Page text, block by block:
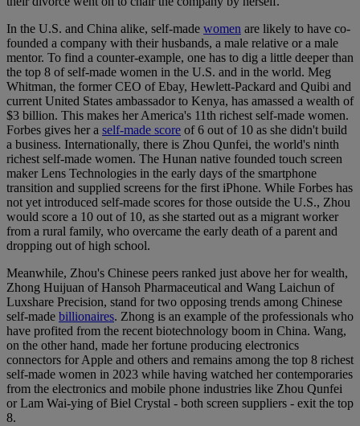
In the U.S. and China alike, self-made women are likely to have co-
founded a company with their husbands, a male relative or a male
mentor. To find a counter-example, one has to dig a little deeper than
the top 8 of self-made women in the U.S. and in the world. Meg
Whitman, the former CEO of Ebay, Hewlett-Packard and Quibi and
current United States ambassador to Kenya, has amassed a wealth of
$3 billion. This makes her America's 11th richest self-made women.
Forbes gives her a self-made score of 6 out of 10 as she didn't build
a business. Internationally, there is Zhou Qunfei, the world's ninth
richest self-made women. The Hunan native founded touch screen
maker Lens Technologies in the early days of the smartphone
transition and supplied screens for the first iPhone. While Forbes has
not yet introduced self-made scores for those outside the U.S., Zhou
would score a 10 out of 10, as she started out as a migrant worker
from a rural family, who overcame the early death of a parent and
dropping out of high school.
Meanwhile, Zhou's Chinese peers ranked just above her for wealth,
Zhong Huijuan of Hansoh Pharmaceutical and Wang Laichun of
Luxshare Precision, stand for two opposing trends among Chinese
self-made billionaires. Zhong is an example of the professionals who
have profited from the recent biotechnology boom in China. Wang,
on the other hand, made her fortune producing electronics
connectors for Apple and others and remains among the top 8 richest
self-made women in 2023 while having watched her contemporaries
from the electronics and mobile phone industries like Zhou Qunfei
or Lam Wai-ying of Biel Crystal - both screen suppliers - exit the top
8.